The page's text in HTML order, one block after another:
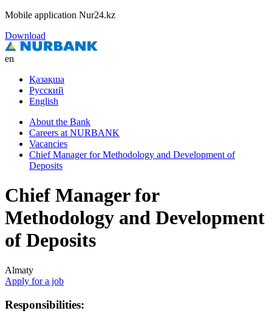
Mobile application Nur24.kz
Download
en
Қазақша
Русский
English
About the Bank
Careers at NURBANK
Vacancies
Chief Manager for Methodology and Development of
Deposits
Chief Manager for
Methodology and Development
of Deposits
Almaty
Apply for a job
Responsibilities: